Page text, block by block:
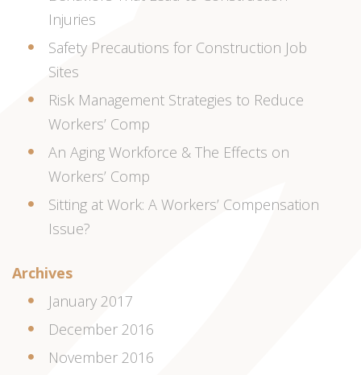
Injuries
Safety Precautions for Construction Job
Sites
Risk Management Strategies to Reduce
Workers’ Comp
An Aging Workforce & The Effects on
Workers’ Comp
Sitting at Work: A Workers’ Compensation
Issue?
Archives
January 2017
December 2016
November 2016